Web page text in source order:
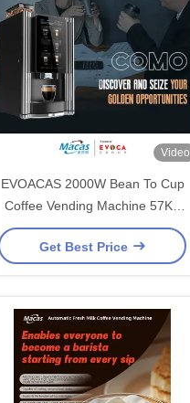
Video
EVOACAS 2000W Bean To Cup
Coffee Vending Machine 57Kg
420x450x700mm
Get Best Price